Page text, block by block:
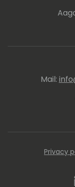
Mail:
Privacy